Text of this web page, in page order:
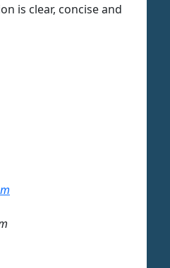
is clear, concise and